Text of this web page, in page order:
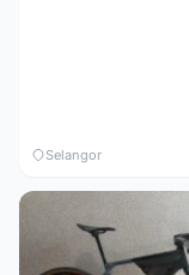
Selangor